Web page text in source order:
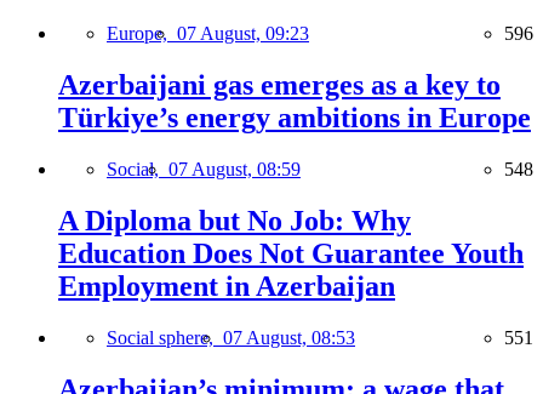
Europe, 07 August, 09:23 596
Azerbaijani gas emerges as a key to
Türkiye’s energy ambitions in Europe
Social, 07 August, 08:59 548
A Diploma but No Job: Why
Education Does Not Guarantee Youth
Employment in Azerbaijan
Social sphere, 07 August, 08:53 551